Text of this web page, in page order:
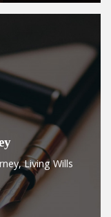
Living Wills